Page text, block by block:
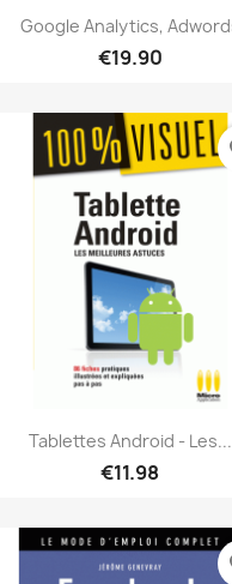
Quick view
Google Analytics,
€19.90
Quick view
Tablettes Android - Les...
€11.98